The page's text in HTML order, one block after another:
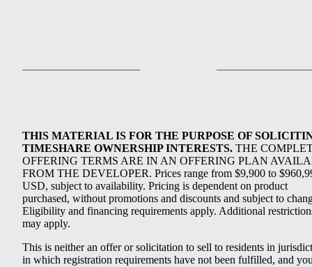
THIS MATERIAL IS FOR THE PURPOSE OF
TIMESHARE OWNERSHIP INTERESTS. THE
OFFERING TERMS ARE IN AN OFFERING PLAN
FROM THE DEVELOPER. Prices range from $9,900 to
USD, subject to availability. Pricing is dependent on product
purchased, without promotions and discounts and subject to
Eligibility and financing requirements apply. Additional
may apply.
This is neither an offer or solicitation to sell to residents in
in which registration requirements have not been fulfilled, and